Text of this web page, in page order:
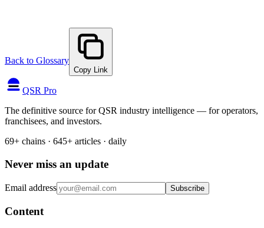
Back to Glossary
Copy Link
QSR Pro
The definitive source for QSR industry intelligence — for operators,
franchisees, and investors.
69+ chains · 645+ articles · daily
Never miss an update
Email address Subscribe
Content